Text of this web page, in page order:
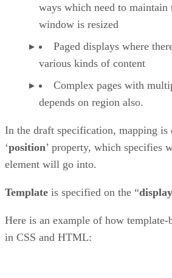
ways which need to
window is resized
Paged displays where
various kinds of content
Complex pages with
depends on region also.
In the draft specification, mapping is
‘position’ property, which specifies
element will go into.
Template is specified on the “display
Here is an example of how
in CSS and HTML: